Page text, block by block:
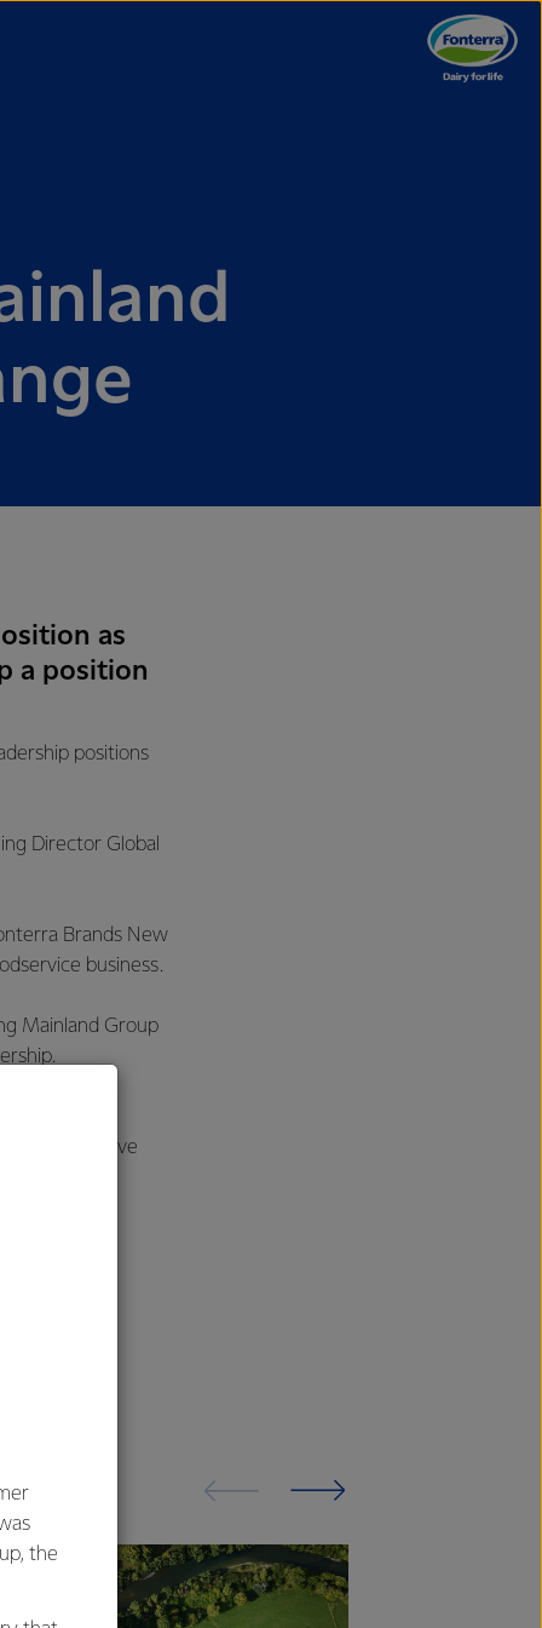
as
a position
positions
Director Global
Brands New
business.
Mainland Group
through the
and drive
the